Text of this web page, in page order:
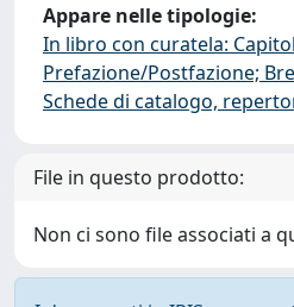
Appare nelle tipologie:
In libro con curatela:
Prefazione/Postfazione;
Schede di catalogo,
File in questo prodotto:
Non ci sono file associati a